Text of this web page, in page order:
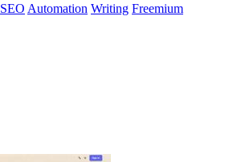
SEO Automation Writing Freemium